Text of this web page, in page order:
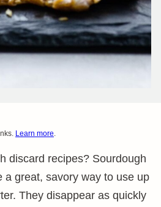
Learn more.
discard recipes? Sourdough
a great, savory way to use up
They disappear as quickly